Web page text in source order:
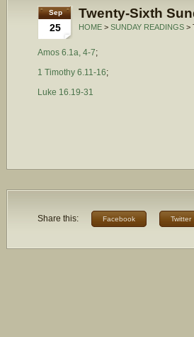
Sep
25
Twenty-Sixth
HOME > SUNDAY READINGS >
Amos 6.1a, 4-7;
1 Timothy 6.11-16;
Luke 16.19-31
Share this: Facebook Twitter